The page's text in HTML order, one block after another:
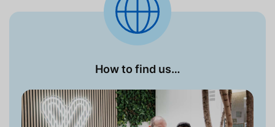
How to find us…